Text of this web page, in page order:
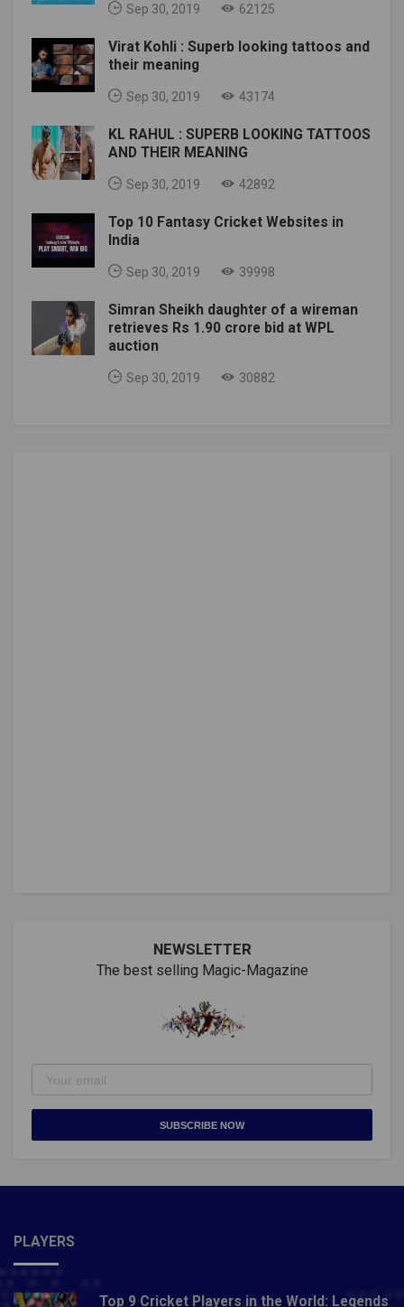
Sep 30, 2019 62125
Virat Kohli : Superb looking tattoos and
their meaning
Sep 30, 2019 43174
KL RAHUL : SUPERB LOOKING TATTOOS
AND THEIR MEANING
Sep 30, 2019 42892
Top 10 Fantasy Cricket Websites in
India
Sep 30, 2019 39998
Simran Sheikh daughter of a wireman
retrieves Rs 1.90 crore bid at WPL
auction
Sep 30, 2019 30882
NEWSLETTER
The best selling Magic-Magazine
SUBSCRIBE NOW
PLAYERS
Top 9 Cricket Players in the World: Legends